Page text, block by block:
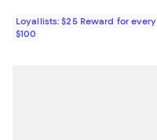
Loyallists: $25 Reward for every
$100